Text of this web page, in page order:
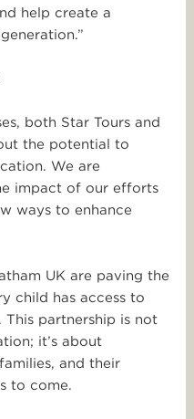
help create a
both Star Tours and
the potential to
We are
impact of our efforts
ways to enhance
UK are paving the
child has access to
partnership is not
it’s about
and their
to come.